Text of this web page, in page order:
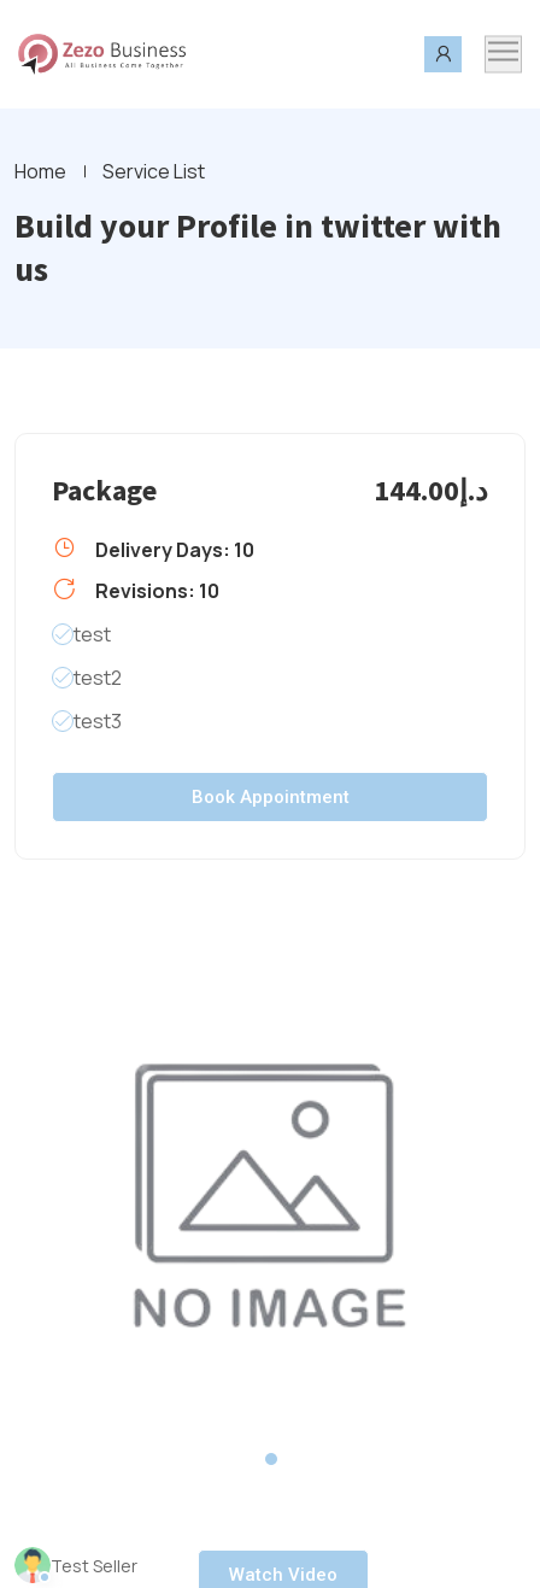
Home Service List
Build your Profile in twitter with
us
Test Seller Watch Video
Package د.إ144.00
Delivery Days: 10
Revisions: 10
test
test2
test3
Book Appointment